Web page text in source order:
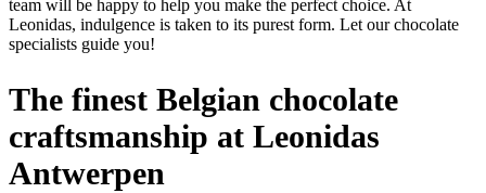
team will be happy to help you make the perfect choice. At
Leonidas, indulgence is taken to its purest form. Let our chocolate
specialists guide you!
The finest Belgian chocolate
craftsmanship at Leonidas
Antwerpen